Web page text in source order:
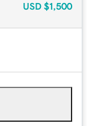
USD $1,500